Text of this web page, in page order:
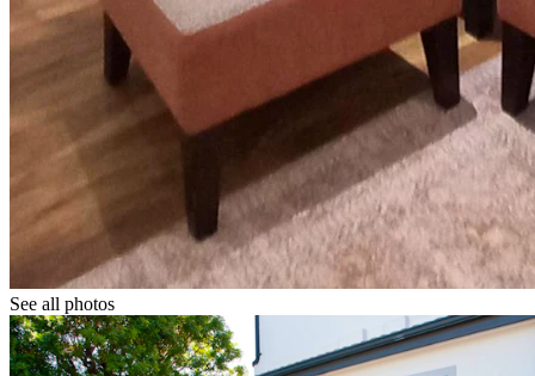
See all photos